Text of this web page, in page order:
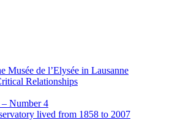
Musée de l’Elysée in Lausanne
Relationships
Number 4
lived from 1858 to 2007